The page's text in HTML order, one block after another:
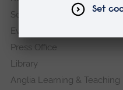
Schools and colleges
Events
Press Office
Library
Anglia Learning & Teaching